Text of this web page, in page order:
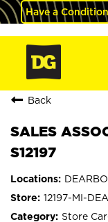
Have a
Back
SALES
S12197
12197-MI-
Store